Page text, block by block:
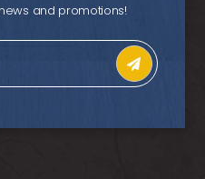
and promotions!